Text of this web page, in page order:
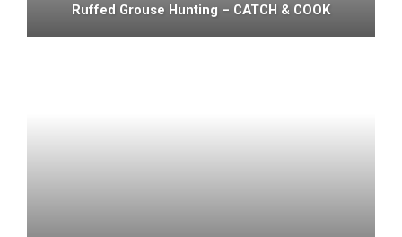
Ruffed Grouse Hunting – CATCH & COOK